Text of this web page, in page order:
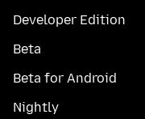
Developer Edition
Beta
Beta for Android
Nightly